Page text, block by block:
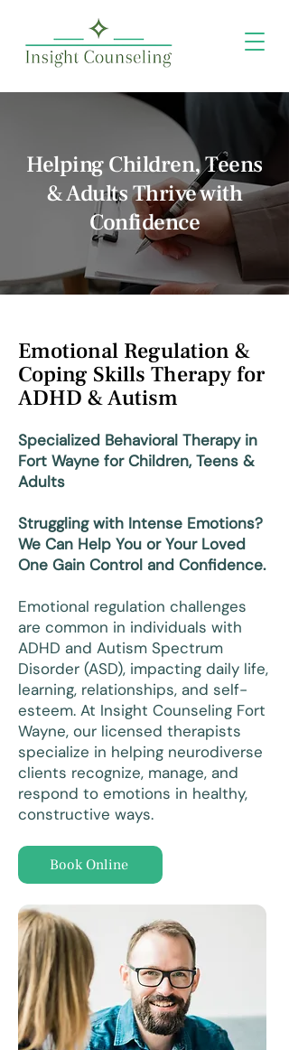
Helping Children, Teens
& Adults Thrive with
Confidence
Emotional Regulation &
Coping Skills Therapy for
ADHD & Autism
Specialized Behavioral Therapy in
Fort Wayne for Children, Teens &
Adults
Struggling with Intense Emotions?
We Can Help You or Your Loved
One Gain Control and Confidence.
Emotional regulation challenges
are common in individuals with
ADHD and Autism Spectrum
Disorder (ASD), impacting daily life,
learning, relationships, and self-
esteem. At Insight Counseling Fort
Wayne, our licensed therapists
specialize in helping neurodiverse
clients recognize, manage, and
respond to emotions in healthy,
constructive ways.
Book Online